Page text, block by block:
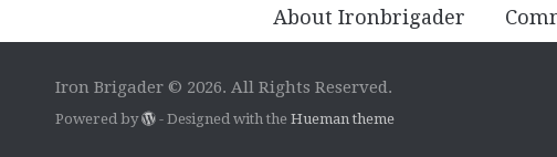
About Ironbrigader
Iron Brigader © 2026. All Rights Reserved.
Powered by - Designed with theHueman theme